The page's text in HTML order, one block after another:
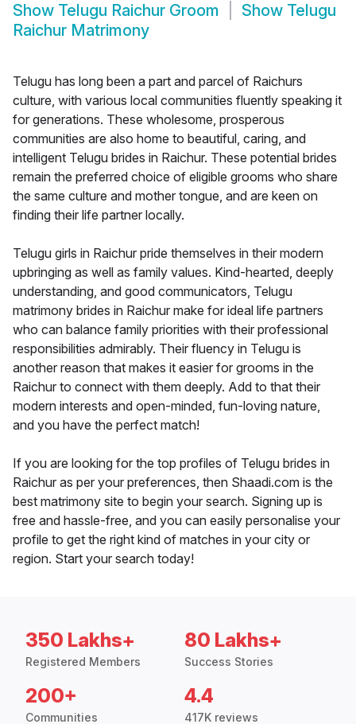
Show Telugu Raichur Groom Show Telugu
Raichur Matrimony
Telugu has long been a part and parcel of Raichurs
culture, with various local communities fluently speaking it
for generations. These wholesome, prosperous
communities are also home to beautiful, caring, and
intelligent Telugu brides in Raichur. These potential brides
remain the preferred choice of eligible grooms who share
the same culture and mother tongue, and are keen on
finding their life partner locally.
Telugu girls in Raichur pride themselves in their modern
upbringing as well as family values. Kind-hearted, deeply
understanding, and good communicators, Telugu
matrimony brides in Raichur make for ideal life partners
who can balance family priorities with their professional
responsibilities admirably. Their fluency in Telugu is
another reason that makes it easier for grooms in the
Raichur to connect with them deeply. Add to that their
modern interests and open-minded, fun-loving nature,
and you have the perfect match!
If you are looking for the top profiles of Telugu brides in
Raichur as per your preferences, then Shaadi.com is the
best matrimony site to begin your search. Signing up is
free and hassle-free, and you can easily personalise your
profile to get the right kind of matches in your city or
region. Start your search today!
350 Lakhs+
Registered Members
80 Lakhs+
Success Stories
200+
Communities
4.4
417K reviews